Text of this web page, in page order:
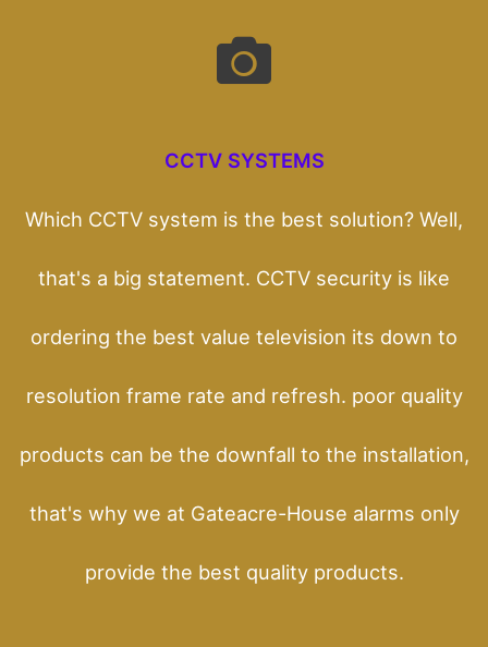
CCTV SYSTEMS
Which CCTV system is the best solution? Well,
that's a big statement. CCTV security is like
ordering the best value television its down to
resolution frame rate and refresh. poor quality
products can be the downfall to the installation,
that's why we at Gateacre-House alarms only
provide the best quality products.